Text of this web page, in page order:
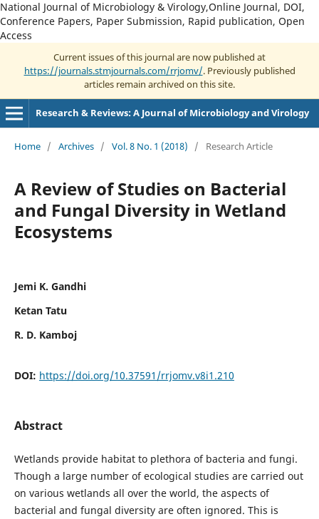
National Journal of Microbiology & Virology,Online Journal, DOI,
Conference Papers, Paper Submission, Rapid publication, Open
Access
Current issues of this journal are now published at
https://journals.stmjournals.com/rrjomv/. Previously published
articles remain archived on this site.
Research & Reviews: A Journal of Microbiology and Virology
Home / Archives / Vol. 8 No. 1 (2018) / Research Article
A Review of Studies on Bacterial
and Fungal Diversity in Wetland
Ecosystems
Jemi K. Gandhi
Ketan Tatu
R. D. Kamboj
DOI: https://doi.org/10.37591/rrjomv.v8i1.210
Abstract
Wetlands provide habitat to plethora of bacteria and fungi.
Though a large number of ecological studies are carried out
on various wetlands all over the world, the aspects of
bacterial and fungal diversity are often ignored. This is